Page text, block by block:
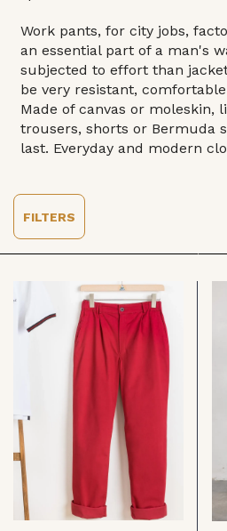
Work pants, for city jobs,
an essential part of a man's
subjected to effort than
be very resistant,
Made of canvas or moleskin,
trousers, shorts or Bermuda
last. Everyday and modern
FILTERS